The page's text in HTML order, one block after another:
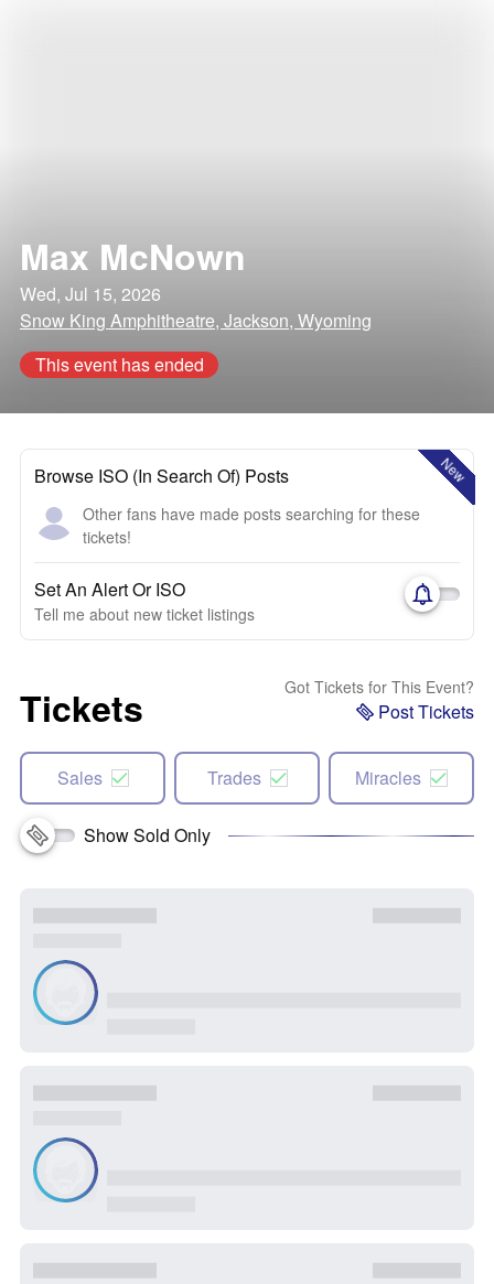
Max McNown
Wed, Jul 15, 2026
Snow King Amphitheatre, Jackson, Wyoming
This event has ended
New
Browse ISO (In Search Of) Posts
Other fans have made posts searching for these
tickets!
Set An Alert Or ISO
Tell me about new ticket listings
Tickets Got Tickets for This Event?
Post Tickets
Sales Trades Miracles
Show Sold Only